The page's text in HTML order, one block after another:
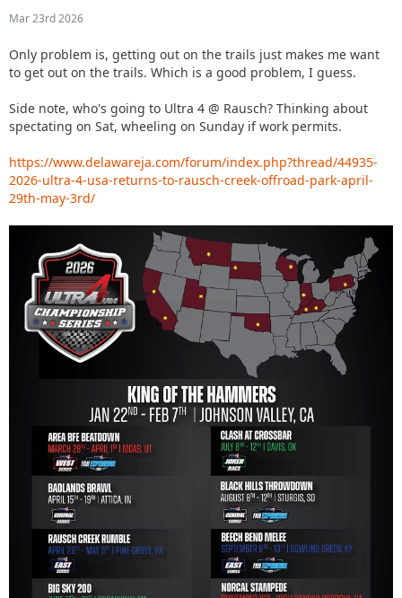
Mar 23rd 2026
Only problem is, getting out on the trails just makes me want
to get out on the trails. Which is a good problem, I guess.
Side note, who's going to Ultra 4 @ Rausch? Thinking about
spectating on Sat, wheeling on Sunday if work permits.
https://www.delawareja.com/forum/index.php?thread/44935-
2026-ultra-4-usa-returns-to-rausch-creek-offroad-park-april-
29th-may-3rd/